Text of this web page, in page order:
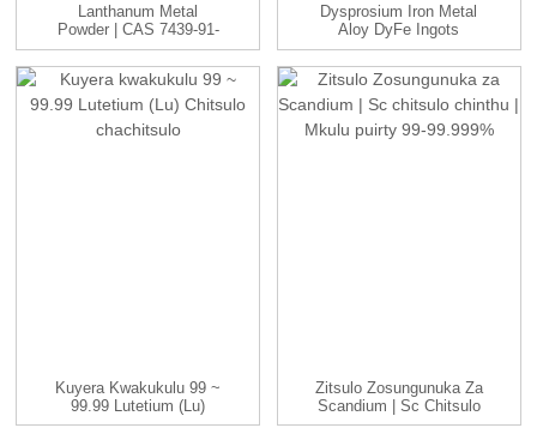
Lanthanum Metal
Powder | CAS 7439-91-
0 | -100 Ine...
Dysprosium Iron Metal
Aloy DyFe Ingots
Manufac...
Kuyera Kwakukulu 99 ~
99.99 Lutetium (Lu)
Chitsulo Chachitsulo
Zitsulo Zosungunuka Za
Scandium | Sc Chitsulo
Chinthu | ...